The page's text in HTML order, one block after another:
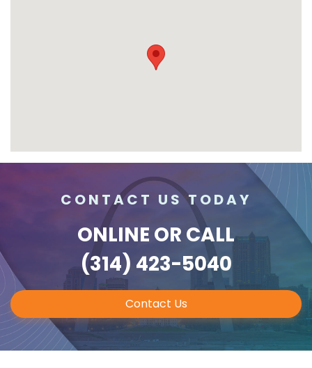
CONTACT US TODAY
ONLINE OR CALL
(314) 423-5040
Contact Us